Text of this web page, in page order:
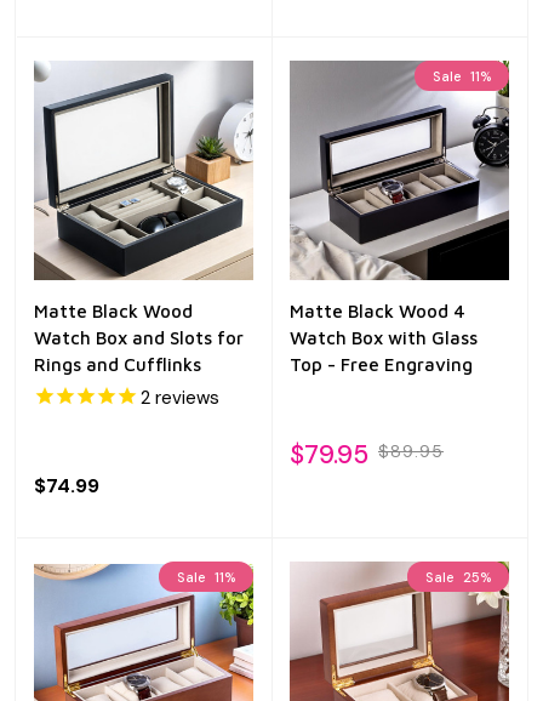
Matte Black Wood
Watch Box and Slots for
Rings and Cufflinks
2 reviews
$74.99
Sale 11%
Matte Black Wood 4
Watch Box with Glass
Top - Free Engraving
$79.95 $89.95
Sale 11% Sale 25%